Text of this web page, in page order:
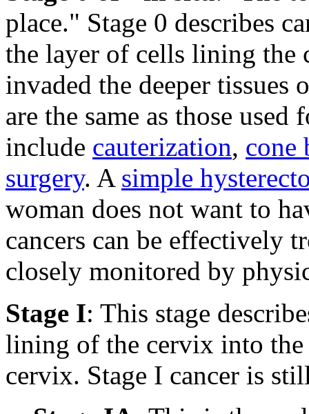
place." Stage 0 describes
the layer of cells lining the
invaded the deeper
are the same as those
include cauterization, cone
surgery. A simple
woman does not want to
cancers can be effectively
closely monitored by
Stage I: This stage
lining of the cervix into the
cervix. Stage I cancer is